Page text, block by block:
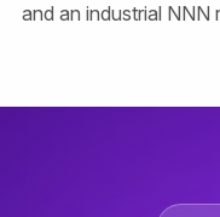
and an industrial NNN